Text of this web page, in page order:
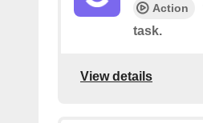
Action
task.
View details